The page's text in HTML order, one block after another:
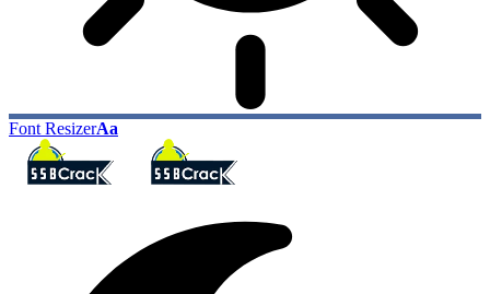
Font ResizerAa